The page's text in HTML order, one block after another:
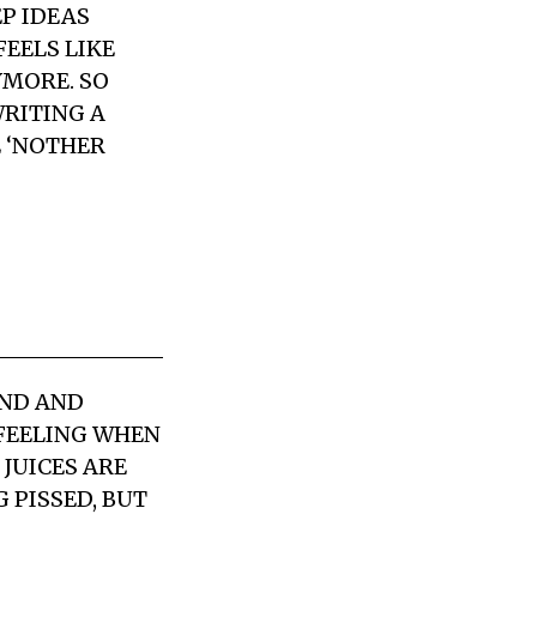
IDEAS
LIKE
SO
A
AND
WHEN
ARE
PISSED, BUT